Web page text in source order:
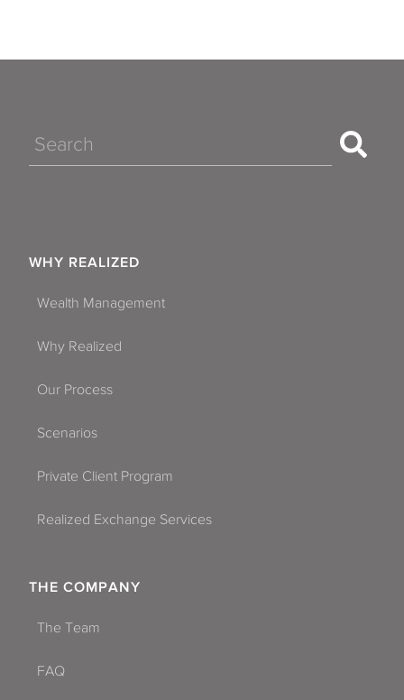
Search
WHY REALIZED
Wealth Management
Why Realized
Our Process
Scenarios
Private Client Program
Realized Exchange Services
THE COMPANY
The Team
FAQ